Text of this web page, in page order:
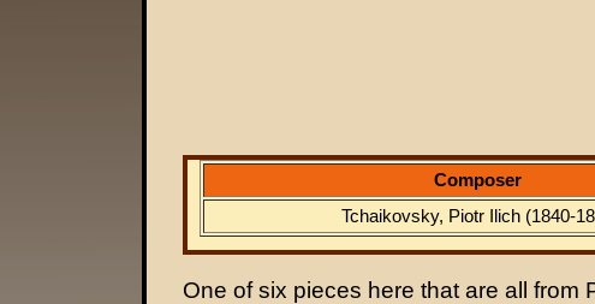
Composer
Tchaikovsky, Piotr Ilich (1840-
One of six pieces here that are all from